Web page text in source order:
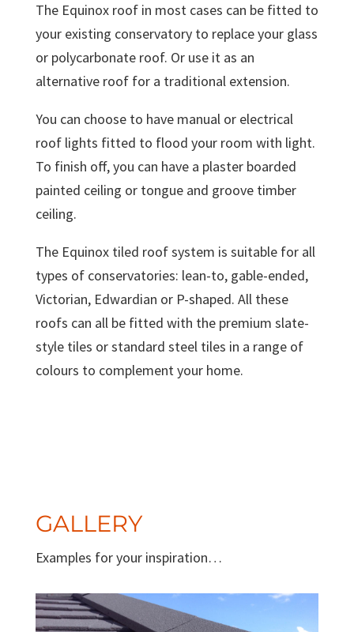
The Equinox roof in most cases can be fitted to
your existing conservatory to replace your glass
or polycarbonate roof. Or use it as an
alternative roof for a traditional extension.
You can choose to have manual or electrical
roof lights fitted to flood your room with light.
To finish off, you can have a plaster boarded
painted ceiling or tongue and groove timber
ceiling.
The Equinox tiled roof system is suitable for all
types of conservatories: lean-to, gable-ended,
Victorian, Edwardian or P-shaped. All these
roofs can all be fitted with the premium slate-
style tiles or standard steel tiles in a range of
colours to complement your home.
GALLERY
Examples for your inspiration…